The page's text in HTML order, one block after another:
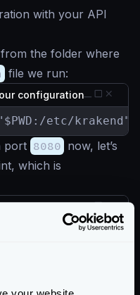
with your API
from the folder where
file we run:
configuration
etc/krakend"
port 8080 now, let’s
which is
is alive
__health
GMT